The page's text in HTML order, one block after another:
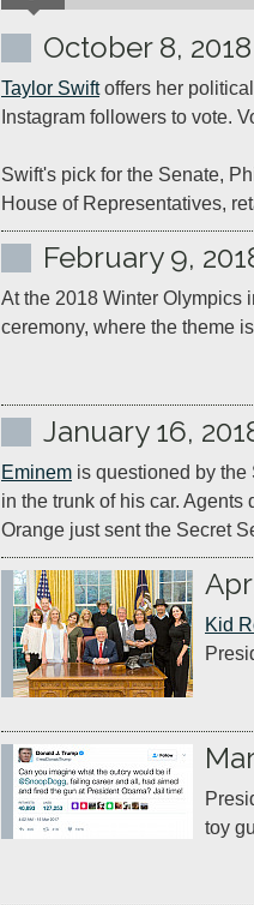
October 8, 2018
Taylor Swift offers her
Instagram followers to vote.
Swift's pick for the Senate,
House of Representatives,
February 9,
At the 2018 Winter Olympics
ceremony, where the theme
January 16,
Eminem is questioned by
in the trunk of his car.
Orange just sent the Secret
Kid
toy